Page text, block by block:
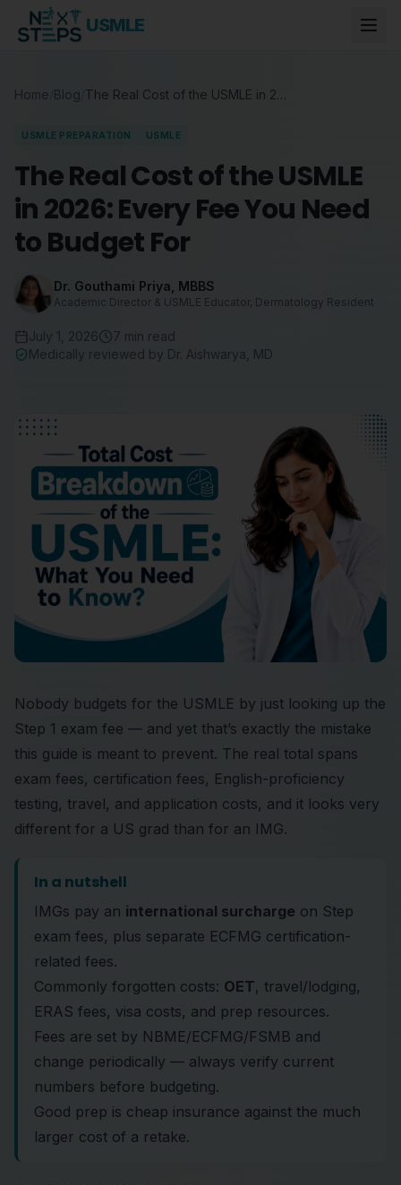
USMLE
Home Blog The Real Cost of the USMLE in 2026: Every Fee You Need to Budget For
USMLE PREPARATION USMLE
The Real Cost of the USMLE
in 2026: Every Fee You Need
to Budget For
Dr. Gouthami Priya MBBS
Academic Director & USMLE Educator, Dermatology Resident
July 1, 2026 7 min read
Medically reviewed by Dr. Aishwarya MD
Nobody budgets for the USMLE by just looking up the
Step 1 exam fee — and yet that’s exactly the mistake
this guide is meant to prevent. The real total spans
exam fees, certification fees, English-proficiency
testing, travel, and application costs, and it looks very
different for a US grad than for an IMG.
In a nutshell
IMGs pay an international surcharge on Step
exam fees, plus separate ECFMG certification-
related fees.
Commonly forgotten costs: OET, travel/lodging,
ERAS fees, visa costs, and prep resources.
Fees are set by NBME/ECFMG/FSMB and
change periodically — always verify current
numbers before budgeting.
Good prep is cheap insurance against the much
larger cost of a retake.